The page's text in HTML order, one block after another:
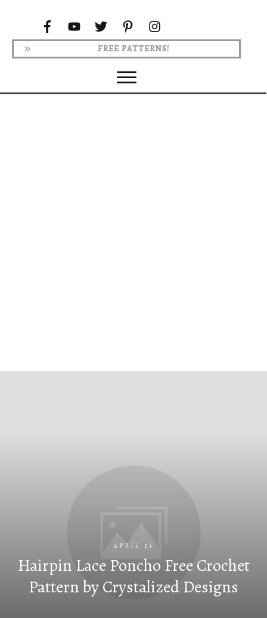
FREE PATTERNS!
APRIL 21
Hairpin Lace Poncho Free Crochet
Pattern by Crystalized Designs